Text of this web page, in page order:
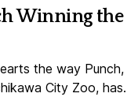
Winning the
the way Punch,
City Zoo, has.